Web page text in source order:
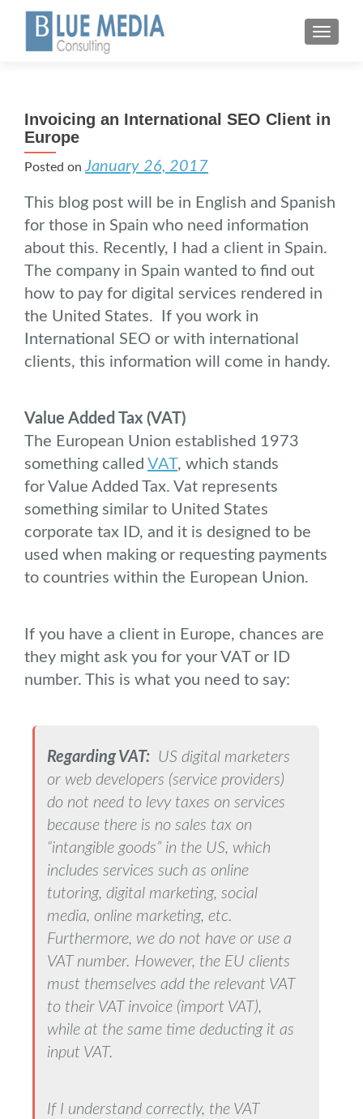
MENU
Invoicing an International SEO Client in
Europe
Posted on January 26, 2017
This blog post will be in English and Spanish
for those in Spain who need information
about this. Recently, I had a client in Spain.
The company in Spain wanted to find out
how to pay for digital services rendered in
the United States. If you work in
International SEO or with international
clients, this information will come in handy.
Value Added Tax (VAT)
The European Union established 1973
something called VAT, which stands
for Value Added Tax. Vat represents
something similar to United States
corporate tax ID, and it is designed to be
used when making or requesting payments
to countries within the European Union.
If you have a client in Europe, chances are
they might ask you for your VAT or ID
number. This is what you need to say:
Regarding VAT: US digital marketers
or web developers (service providers)
do not need to levy taxes on services
because there is no sales tax on
“intangible goods” in the US, which
includes services such as online
tutoring, digital marketing, social
media, online marketing, etc.
Furthermore, we do not have or use a
VAT number. However, the EU clients
must themselves add the relevant VAT
to their VAT invoice (import VAT),
while at the same time deducting it as
input VAT.
If I understand correctly, the VAT